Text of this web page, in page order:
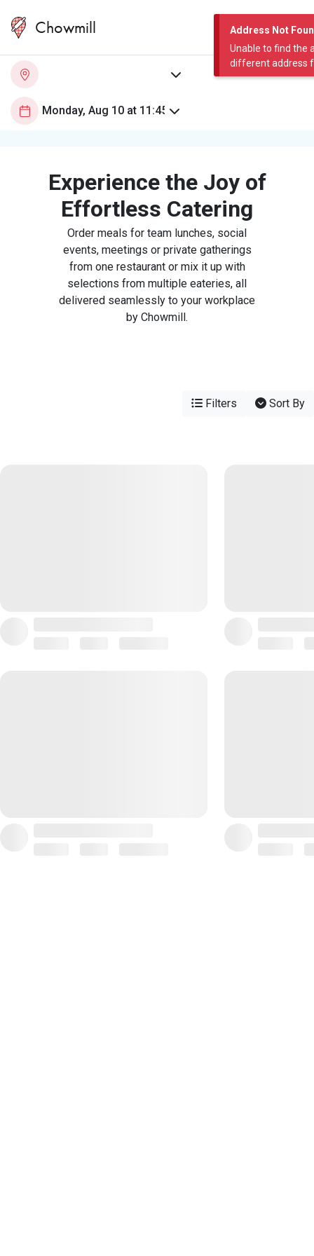
Address Not
Unable to find the
different address
Chowmill
Experience the Joy of
Effortless Catering
Order meals for team lunches, social
events, meetings or private gatherings
from one restaurant or mix it up with
selections from multiple eateries, all
delivered seamlessly to your workplace
by Chowmill.
Filters Sort By